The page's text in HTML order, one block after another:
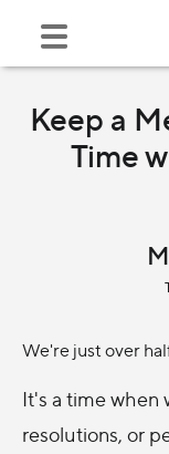
Keep a
Time
We're just over
It's a time when
resolutions, or